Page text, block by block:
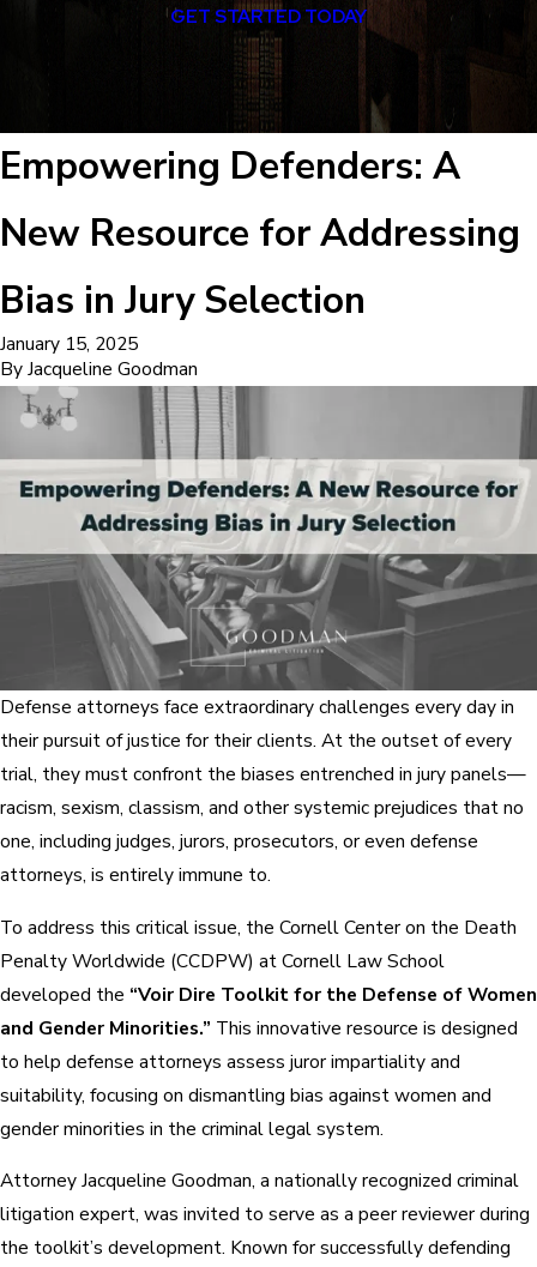
GET STARTED TODAY
Empowering Defenders: A
New Resource for Addressing
Bias in Jury Selection
January 15, 2025
ByJacqueline Goodman
Defense attorneys face extraordinary challenges every day in
their pursuit of justice for their clients. At the outset of every
trial, they must confront the biases entrenched in jury panels—
racism, sexism, classism, and other systemic prejudices that no
one, including judges, jurors, prosecutors, or even defense
attorneys, is entirely immune to.
To address this critical issue, the Cornell Center on the Death
Penalty Worldwide (CCDPW) at Cornell Law School
developed the “Voir Dire Toolkit for the Defense of Women
and Gender Minorities.” This innovative resource is designed
to help defense attorneys assess juror impartiality and
suitability, focusing on dismantling bias against women and
gender minorities in the criminal legal system.
Attorney Jacqueline Goodman, a nationally recognized criminal
litigation expert, was invited to serve as a peer reviewer during
the toolkit’s development. Known for successfully defending